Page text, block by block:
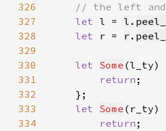
326
327
let l = l .
328
let r = r .
329
330
let Some (l_ty)
331
return
332
333
let Some (r_ty)
334
return